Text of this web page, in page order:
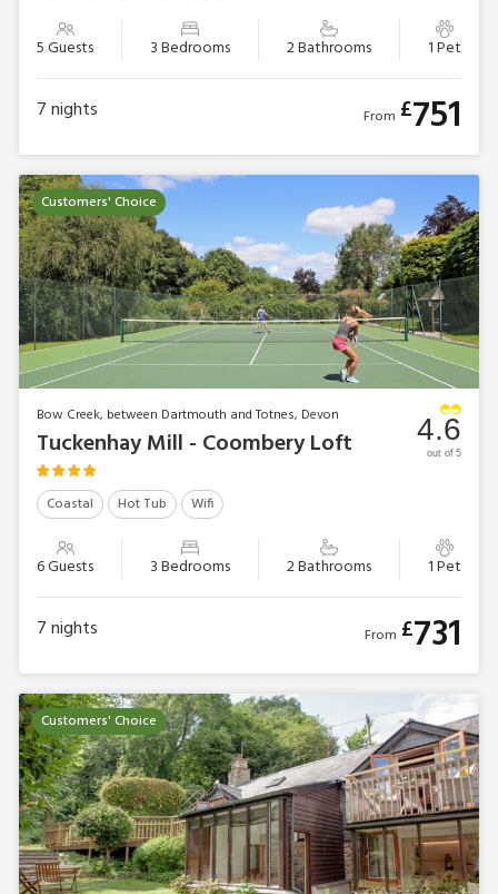
5 Guests 3 Bedrooms 2 Bathrooms 1 Pet
7nights From £751
Customers' Choice
Bow Creek, between Dartmouth and Totnes, Devon
Tuckenhay Mill - Coombery Loft
Coastal Hot Tub Wifi
6 Guests 3 Bedrooms 2 Bathrooms 1 Pet
4.6
out of 5
7nights From £731
Customers' Choice